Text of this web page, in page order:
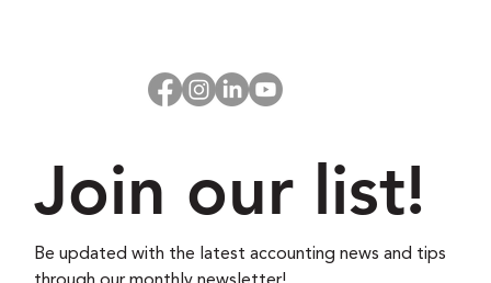
Join our list!
Be updated with the latest accounting news and tips